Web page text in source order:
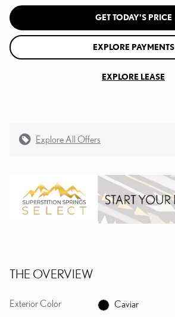
GET TODAY'S PRICE
EXPLORE PAYMENTS
EXPLORE LEASE
Explore All Offers
THE OVERVIEW
Exterior Color Caviar